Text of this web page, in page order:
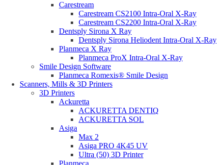
Carestream
Carestream CS2100 Intra-Oral X-Ray
Carestream CS2200 Intra-Oral X-Ray
Dentsply Sirona X Ray
Dentsply Sirona Heliodent Intra-Oral X-Ray
Planmeca X Ray
Planmeca ProX Intra-Oral X-Ray
Smile Design Software
Planmeca Romexis® Smile Design
Scanners, Mills & 3D Printers
3D Printers
Ackuretta
ACKURETTA DENTIQ
ACKURETTA SOL
Asiga
Max 2
Asiga PRO 4K45 UV
Ultra (50) 3D Printer
Planmeca